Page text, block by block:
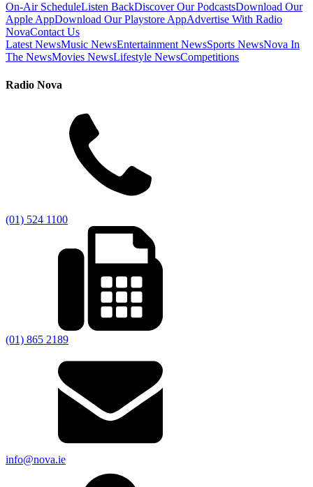
On-Air ScheduleListen BackDiscover Our PodcastsDownload Our
Apple AppDownload Our Playstore AppAdvertise With Radio
NovaContact Us
Latest NewsMusic NewsEntertainment NewsSports NewsNova In
The NewsMovies NewsLifestyle NewsCompetitions
Radio Nova
(01) 524 1100
(01) 865 2189
info@nova.ie